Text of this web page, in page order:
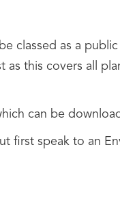
classed as a
as this covers all
can be
first speak to an